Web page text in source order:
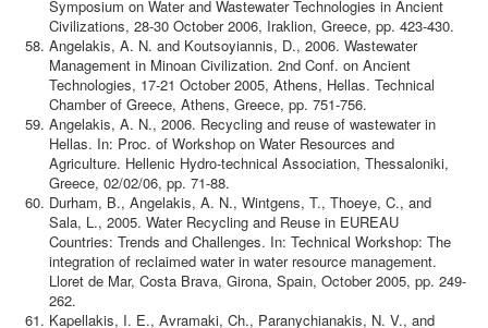
Symposium on Water and Wastewater Technologies in Ancient
Civilizations, 28-30 October 2006, Iraklion, Greece, pp. 423-430.
Angelakis, A. N. and Koutsoyiannis, D., 2006. Wastewater
Management in Minoan Civilization. 2nd Conf. on Ancient
Technologies, 17-21 October 2005, Athens, Hellas. Technical
Chamber of Greece, Athens, Greece, pp. 751-756.
Angelakis, A. N., 2006. Recycling and reuse of wastewater in
Hellas. In: Proc. of Workshop on Water Resources and
Agriculture. Hellenic Hydro-technical Association, Thessaloniki,
Greece, 02/02/06, pp. 71-88.
Durham, B., Angelakis, A. N., Wintgens, T., Thoeye, C., and
Sala, L., 2005. Water Recycling and Reuse in EUREAU
Countries: Trends and Challenges. In: Technical Workshop: The
integration of reclaimed water in water resource management.
Lloret de Mar, Costa Brava, Girona, Spain, October 2005, pp. 249-
262.
Kapellakis, I. E., Avramaki, Ch., Paranychianakis, N. V., and